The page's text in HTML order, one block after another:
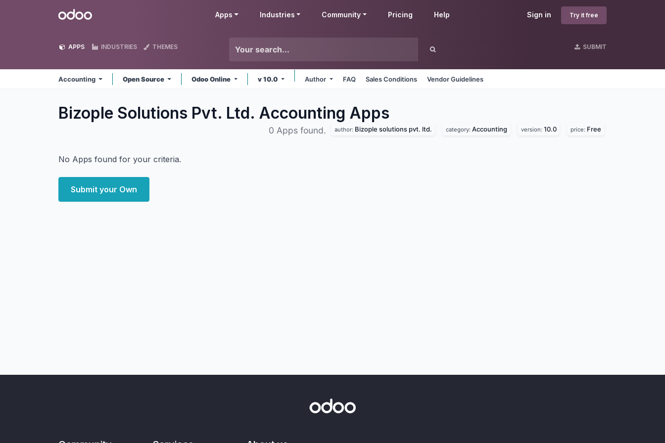
Odoo Sign in Try it free
Apps Industries Community Pricing Help
APPS INDUSTRIES THEMES SUBMIT
Accounting Open Source Odoo Online v 10.0 Author FAQ Sales Conditions Vendor Guidelines
Bizople Solutions Pvt. Ltd. Accounting Apps
0 Apps found. author: Bizople solutions pvt. ltd. category: Accounting version: 10.0 price: Free
No Apps found for your criteria.
Submit your Own